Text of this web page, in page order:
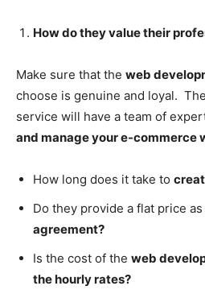
How do they value their
Make sure that the web
choose is genuine and loyal.
service will have a team of
and manage your e-commerce
How long does it take to
Do they provide a flat price
agreement?
Is the cost of the web
the hourly rates?